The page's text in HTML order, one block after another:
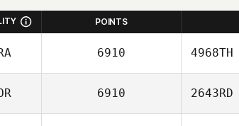
POINTS
6910 4968TH
6910 2643RD